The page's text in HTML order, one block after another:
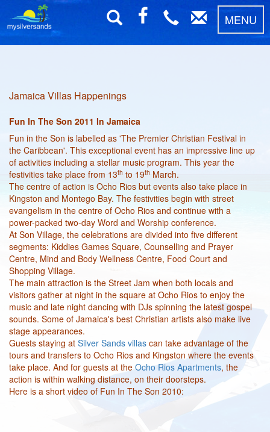
MENU
Jamaica Villas Happenings
Fun In The Son 2011 In Jamaica
Fun in the Son is labelled as 'The Premier Christian Festival in
the Caribbean'. This exceptional event has an impressive line up
of activities including a stellar music program. This year the
festivities take place from 13th to 19th March.
The centre of action is Ocho Rios but events also take place in
Kingston and Montego Bay. The festivities begin with street
evangelism in the centre of Ocho Rios and continue with a
power-packed two-day Word and Worship conference.
At Son Village, the celebrations are divided into five different
segments: Kiddies Games Square, Counselling and Prayer
Centre, Mind and Body Wellness Centre, Food Court and
Shopping Village.
The main attraction is the Street Jam when both locals and
visitors gather at night in the square at Ocho Rios to enjoy the
music and late night dancing with DJs spinning the latest gospel
sounds. Some of Jamaica's best Christian artists also make live
stage appearances.
Guests staying at Silver Sands villas can take advantage of the
tours and transfers to Ocho Rios and Kingston where the events
take place. And for guests at the Ocho Rios Apartments, the
action is within walking distance, on their doorsteps.
Here is a short video of Fun In The Son 2010: